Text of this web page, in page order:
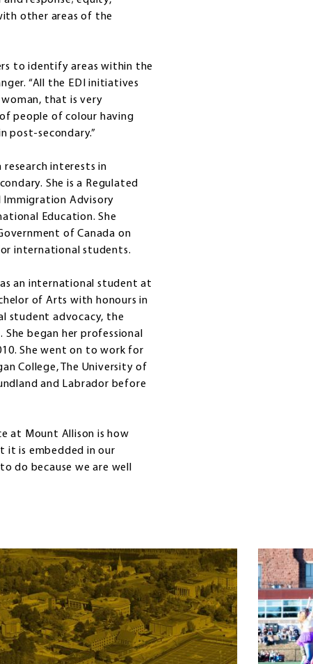
other areas of the
to identify areas within the
“All the EDI initiatives
woman, that is very
people of colour having
post-secondary.”
interests in
She is a Regulated
Immigration Advisory
Education. She
of Canada on
international students.
an international student at
of Arts with honours in
student advocacy, the
began her professional
She went on to work for
College, The University of
and Labrador before
at Mount Allison is how
it is embedded in our
do because we are well